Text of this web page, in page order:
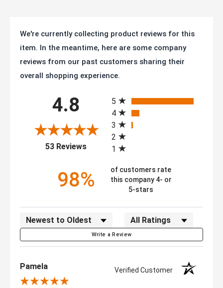
We're currently collecting product reviews for this
item. In the meantime, here are some company
reviews from our past customers sharing their
overall shopping experience.
4.8
53 Reviews
(opens in a new tab)
5
4
3
2
1
98%
of customers rate
this company 4- or
5-stars
Sort Reviews Filter Reviews by Rating
Write a Review
Pamela Verified Customer